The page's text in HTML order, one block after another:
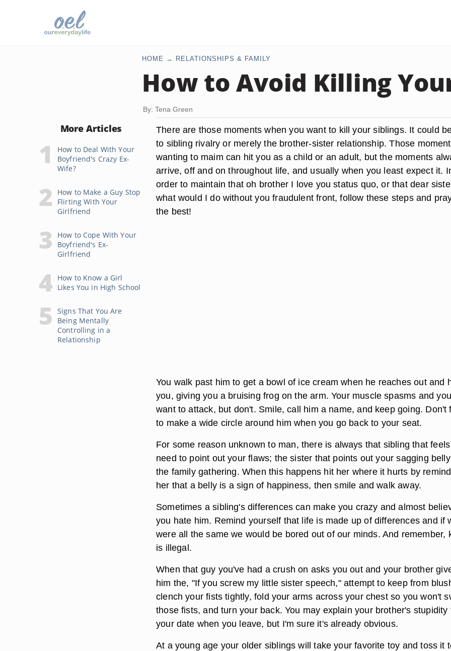
HOME RELATIONSHIPS & FAMILY
How to Avoid Killing
By: Tena Green
More Articles
How to Deal With Your
Boyfriend's Crazy Ex-
Wife?
How to Make a Guy Stop
Flirting With Your
Girlfriend
How to Cope With Your
Boyfriend's Ex-
Girlfriend
How to Know a Girl
Likes You in High School
Signs That You Are
Being Mentally
Controlling in a
Relationship
There are those moments when you want to kill your siblings. It could
to sibling rivalry or merely the brother-sister relationship. Those
wanting to maim can hit you as a child or an adult, but the moments
arrive, off and on throughout life, and usually when you least expect it.
order to maintain that oh brother I love you status quo, or that dear
what would I do without you fraudulent front, follow these steps and
the best!
You walk past him to get a bowl of ice cream when he reaches out and
you, giving you a bruising frog on the arm. Your muscle spasms and you
want to attack, but don't. Smile, call him a name, and keep going. Don't
to make a wide circle around him when you go back to your seat.
For some reason unknown to man, there is always that sibling that
need to point out your flaws; the sister that points out your sagging
the family gathering. When this happens hit her where it hurts by
her that a belly is a sign of happiness, then smile and walk away.
Sometimes a sibling's differences can make you crazy and almost
you hate him. Remind yourself that life is made up of differences and if
were all the same we would be bored out of our minds. And remember,
is illegal.
When that guy you've had a crush on asks you out and your brother
him the, "If you screw my little sister speech," attempt to keep from
clench your fists tightly, fold your arms across your chest so you won't
those fists, and turn your back. You may explain your brother's stupidity
your date when you leave, but I'm sure it's already obvious.
At a young age your older siblings will take your favorite toy and toss it